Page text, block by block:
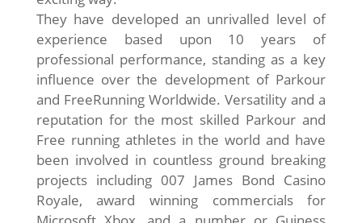
They have developed an unrivalled level of
experience based upon 10 years of
professional performance, standing as a key
influence over the development of Parkour
and FreeRunning Worldwide. Versatility and a
reputation for the most skilled Parkour and
Free running athletes in the world and have
been involved in countless ground breaking
projects including 007 James Bond Casino
Royale, award winning commercials for